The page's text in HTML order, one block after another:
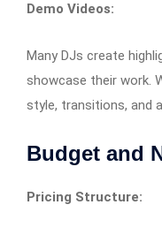
Demo Videos:
Many DJs create
showcase their work.
style, transitions, and
Budget and
Pricing Structure: